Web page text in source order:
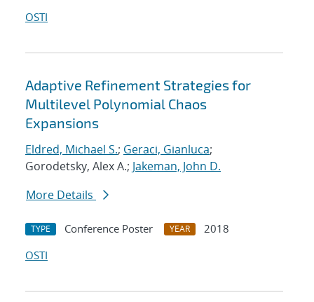
OSTI
Adaptive Refinement Strategies for
Multilevel Polynomial Chaos
Expansions
Eldred, Michael S.; Geraci, Gianluca;
Gorodetsky, Alex A.; Jakeman, John D.
More Details
TYPE Conference Poster YEAR
2018
OSTI